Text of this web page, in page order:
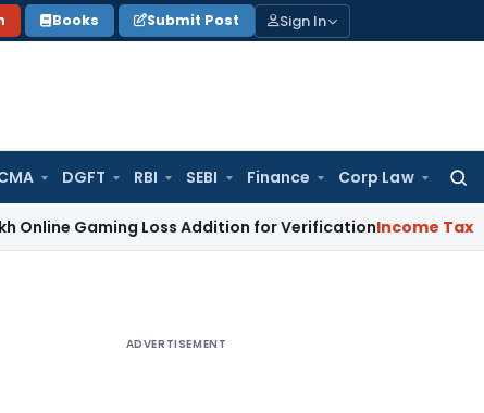
Books Submit Post Sign In
DGFT RBI SEBI Finance Corp Law
Gaming Loss Addition for VerificationIncome Tax Panaji
ADVERTISEMENT